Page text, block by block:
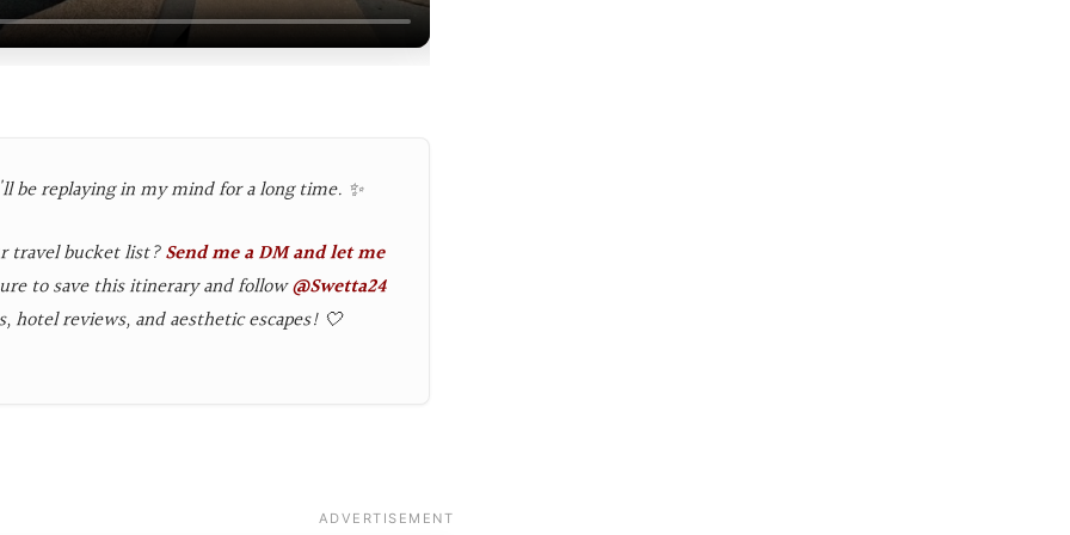
be replaying in my mind for a long time. ✨
travel bucket list?Send me a DM and let me
to save this itinerary and follow@Swetta24
reviews, and aesthetic escapes! 🤍
ADVERTISEMENT